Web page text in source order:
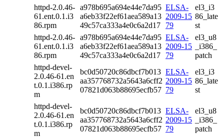
httpd-2.0.46-
61.ent.0.1.i3
86.rpm
a978b695a694e44e7da95
a6eb33f22ef61aea589a13
49c57ca333a4e0c6a2d17
ELSA-
2009-15
79
el3_i3
86_late
st
httpd-2.0.46-
61.ent.0.1.i3
86.rpm
a978b695a694e44e7da95
a6eb33f22ef61aea589a13
49c57ca333a4e0c6a2d17
ELSA-
2009-15
79
el3_u8
_i386_
patch
httpd-devel-
2.0.46-61.en
t.0.1.i386.rp
m
bc0d50720c86dbcf7b013
aa357768732a5643a6cff2
07821d063b88695ecfb57
ELSA-
2009-15
79
el3_i3
86_late
st
httpd-devel-
2.0.46-61.en
t.0.1.i386.rp
m
bc0d50720c86dbcf7b013
aa357768732a5643a6cff2
07821d063b88695ecfb57
ELSA-
2009-15
79
el3_u8
_i386_
patch